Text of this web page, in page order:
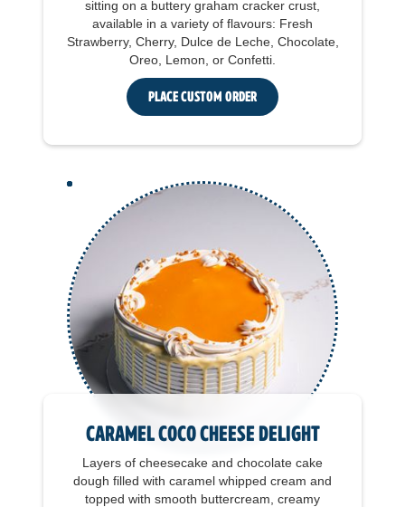
sitting on a buttery graham cracker crust,
available in a variety of flavours: Fresh
Strawberry, Cherry, Dulce de Leche, Chocolate,
Oreo, Lemon, or Confetti.
Place Custom Order
Caramel Coco Cheese Delight
Layers of cheesecake and chocolate cake
dough filled with caramel whipped cream and
topped with smooth buttercream, creamy